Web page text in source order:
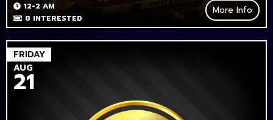
12-2 AM
8 INTERESTED
More Info
FRIDAY
AUG
21